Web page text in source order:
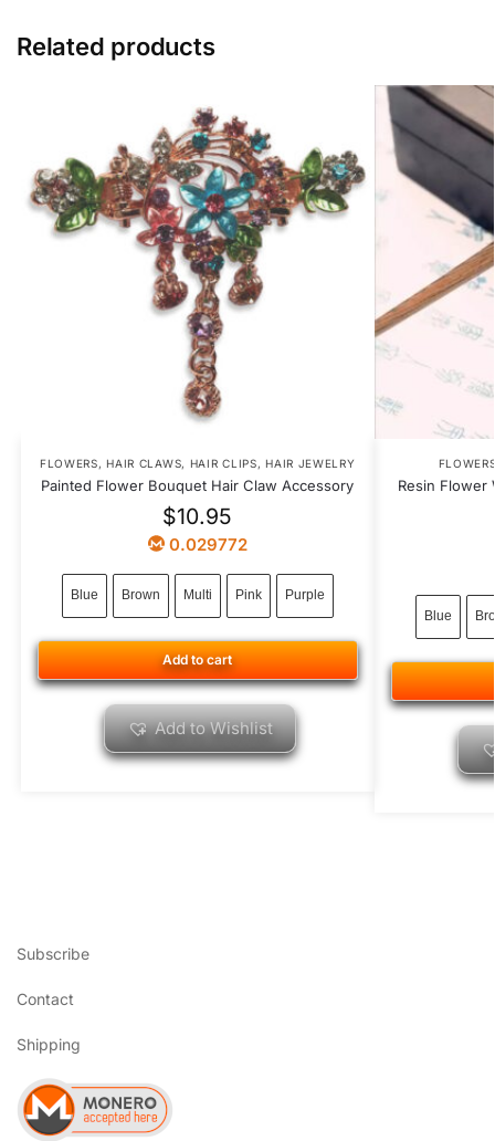
Related products
FLOWERS,HAIR CLAWS, HAIR CLIPS,HAIR JEWELRY
Painted Flower Bouquet Hair Claw Accessory
$10.95
0.029772
Blue Brown Multi Pink Purple
Add to cart
Add to Wishlist
Resin Flower
Blue
Subscribe
Contact
Shipping